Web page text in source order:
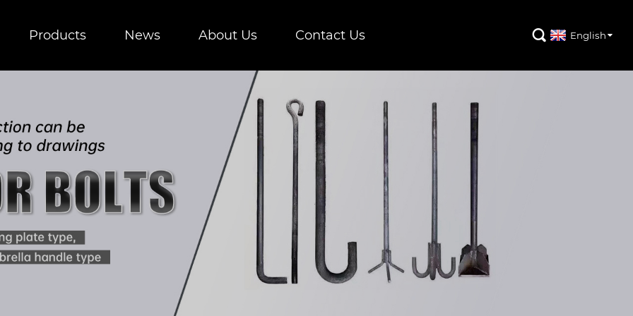
Products News About Us Contact Us  English